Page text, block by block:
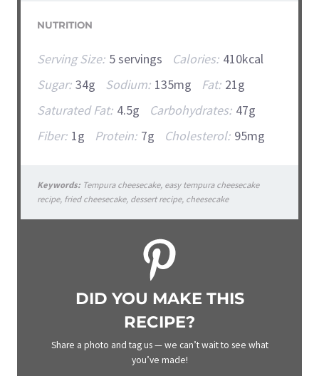
NUTRITION
Serving Size: 5 servings Calories: 410kcal
Sugar: 34g Sodium: 135mg Fat: 21g
Saturated Fat: 4.5g Carbohydrates: 47g
Fiber: 1g Protein: 7g Cholesterol: 95mg
Keywords:Tempura cheesecake, easy tempura cheesecake
recipe, fried cheesecake, dessert recipe, cheesecake
DID YOU MAKE THIS
RECIPE?
Share a photo and tag us — we can’t wait to see what
you’ve made!